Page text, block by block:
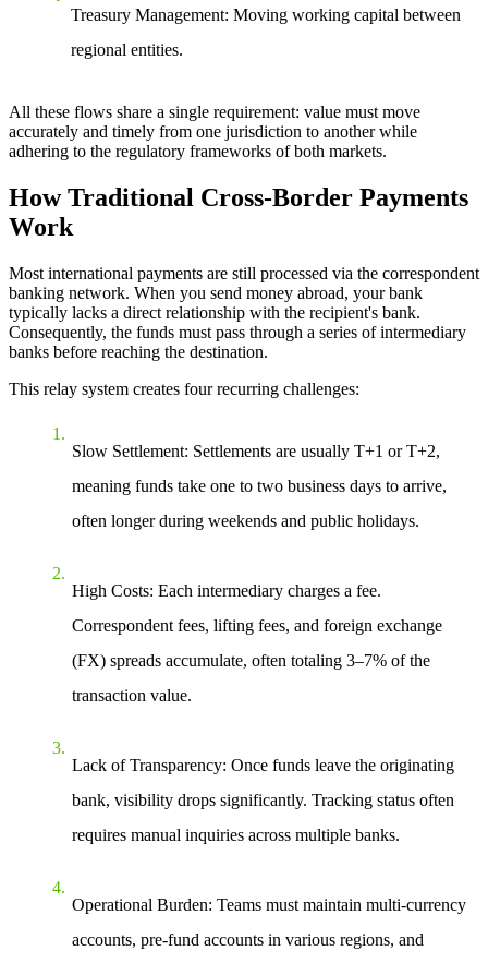
Treasury Management: Moving working capital between
regional entities.
All these flows share a single requirement: value must move
accurately and timely from one jurisdiction to another while
adhering to the regulatory frameworks of both markets.
How Traditional Cross-Border Payments
Work
Most international payments are still processed via the correspondent
banking network. When you send money abroad, your bank
typically lacks a direct relationship with the recipient's bank.
Consequently, the funds must pass through a series of intermediary
banks before reaching the destination.
This relay system creates four recurring challenges:
Slow Settlement: Settlements are usually T+1 or T+2,
meaning funds take one to two business days to arrive,
often longer during weekends and public holidays.
High Costs: Each intermediary charges a fee.
Correspondent fees, lifting fees, and foreign exchange
(FX) spreads accumulate, often totaling 3–7% of the
transaction value.
Lack of Transparency: Once funds leave the originating
bank, visibility drops significantly. Tracking status often
requires manual inquiries across multiple banks.
Operational Burden: Teams must maintain multi-currency
accounts, pre-fund accounts in various regions, and